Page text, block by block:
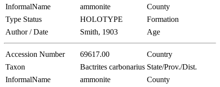
InformalName
ammonite
County
Type Status
HOLOTYPE
Formation
Author / Date
Smith, 1903 Age
Accession Number 69617.00
Country
Taxon
Bactrites carbonarius State/Prov./Dist.
InformalName
ammonite
County